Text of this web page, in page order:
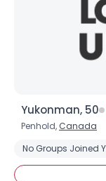
Yukonman, 50
Penhold, Canada
No Groups Joined